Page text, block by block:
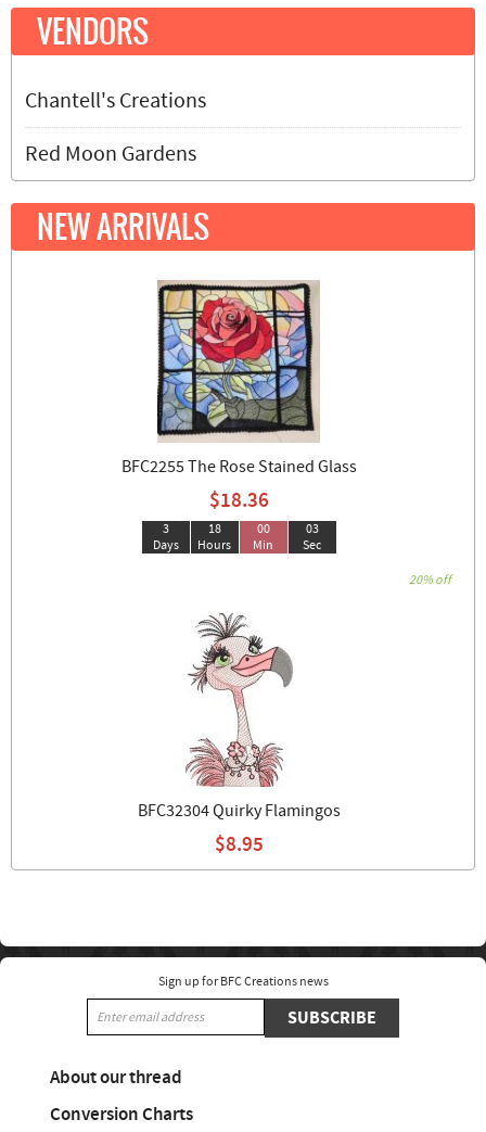
VENDORS
Chantell's Creations
Red Moon Gardens
NEW ARRIVALS
BFC2255 The Rose Stained Glass
$18.36
3
Days
18
Hours
00
Min
02
Sec
20% off
BFC32304 Quirky Flamingos
$8.95
Sign up for BFC Creations news
SUBSCRIBE
About our thread
Conversion Charts